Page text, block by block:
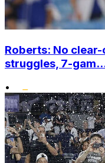
Roberts: No
struggles, 7-
•